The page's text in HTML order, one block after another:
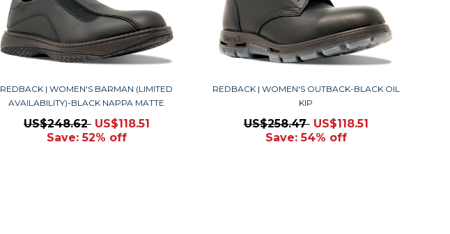
REDBACK | WOMEN'S BARMAN (LIMITED
AVAILABILITY)-BLACK NAPPA MATTE
US$248.62 US$118.51
Save: 52% off
REDBACK | WOMEN'S OUTBACK-BLACK OIL
KIP
US$258.47 US$118.51
Save: 54% off